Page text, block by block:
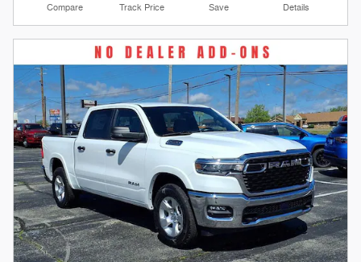
Compare Track Price Save Details